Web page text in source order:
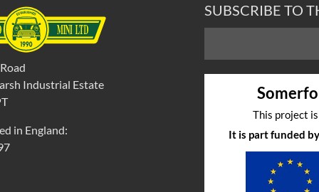
Industrial Estate
in England:
SUBSCRIBE TO
This project
It is part funded